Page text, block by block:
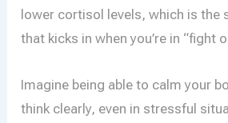
lower cortisol levels, which is the
that kicks in when you’re in “fight
Imagine being able to calm your
think clearly, even in stressful